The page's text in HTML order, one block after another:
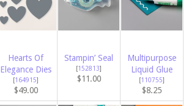
Hearts Of
Elegance Dies
[164915]
$49.00
Stampin’ Seal
[152813]
$11.00
Multipurpose
Liquid Glue
[110755]
$8.25